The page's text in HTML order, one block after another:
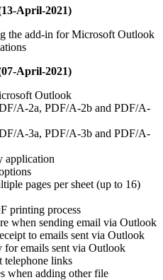
April-2021)
the add-in for Microsoft Outlook
April-2021)
Outlook
A-2a, PDF/A-2b and PDF/A-
A-3a, PDF/A-3b and PDF/A-
application
pages per sheet (up to 16)
printing process
when sending email via Outlook
to emails sent via Outlook
for emails sent via Outlook
telephone links
when adding other file